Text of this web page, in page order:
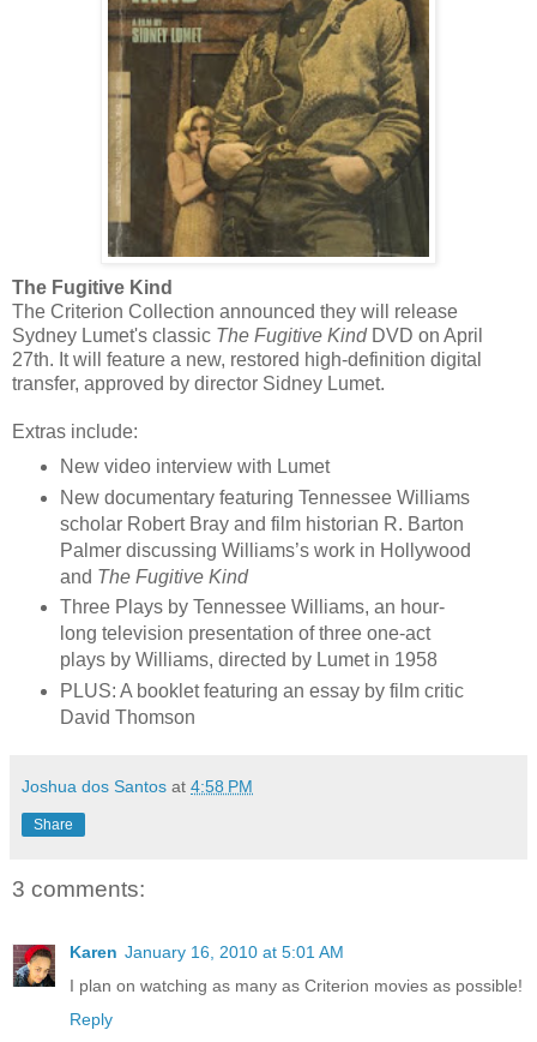
The Fugitive Kind
The Criterion Collection announced they will release
Sydney Lumet's classic The Fugitive KindDVD on April
27th. It will feature a new, restored high-definition digital
transfer, approved by director Sidney Lumet.
Extras include:
New video interview with Lumet
New documentary featuring Tennessee Williams
scholar Robert Bray and film historian R. Barton
Palmer discussing Williams’s work in Hollywood
and The Fugitive Kind
Three Plays by Tennessee Williams, an hour-
long television presentation of three one-act
plays by Williams, directed by Lumet in 1958
PLUS: A booklet featuring an essay by film critic
David Thomson
Joshua dos Santos at 4:58 PM
Share
3 comments:
Karen January 16, 2010 at 5:01 AM
I plan on watching as many as Criterion movies as possible!
Reply